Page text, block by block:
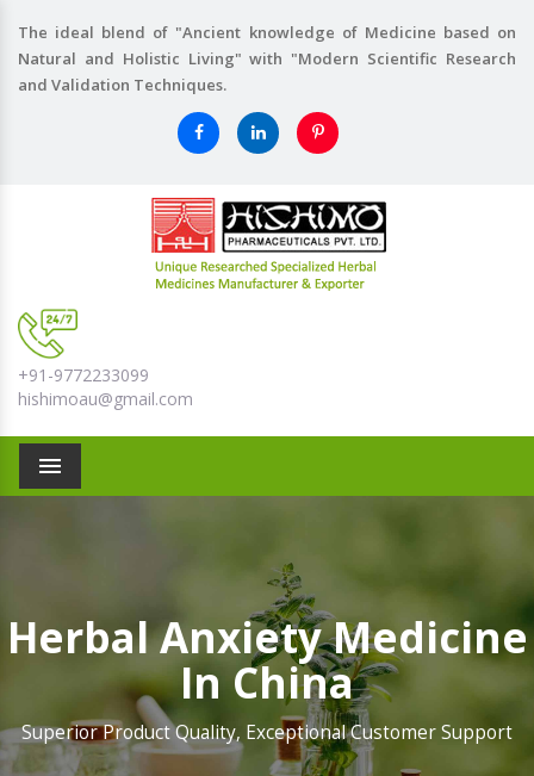
The ideal blend of "Ancient knowledge of Medicine based on
Natural and Holistic Living" with "Modern Scientific Research
and Validation Techniques.
+91-9772233099
hishimoau@gmail.com
Menu
Herbal Anxiety Medicine
In China
Superior Product Quality, Exceptional Customer Support